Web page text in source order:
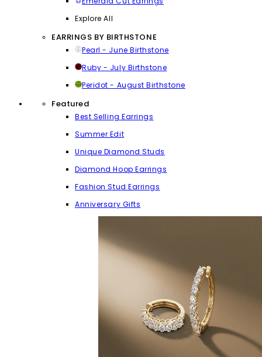
Explore All
EARRINGS BY BIRTHSTONE
Pearl - June Birthstone
Ruby - July Birthstone
Peridot - August Birthstone
Featured
Best Selling Earrings
Summer Edit
Unique Diamond Studs
Diamond Hoop Earrings
Fashion Stud Earrings
Anniversary Gifts